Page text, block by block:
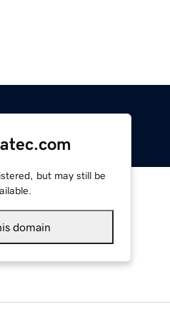
but may still be
domain